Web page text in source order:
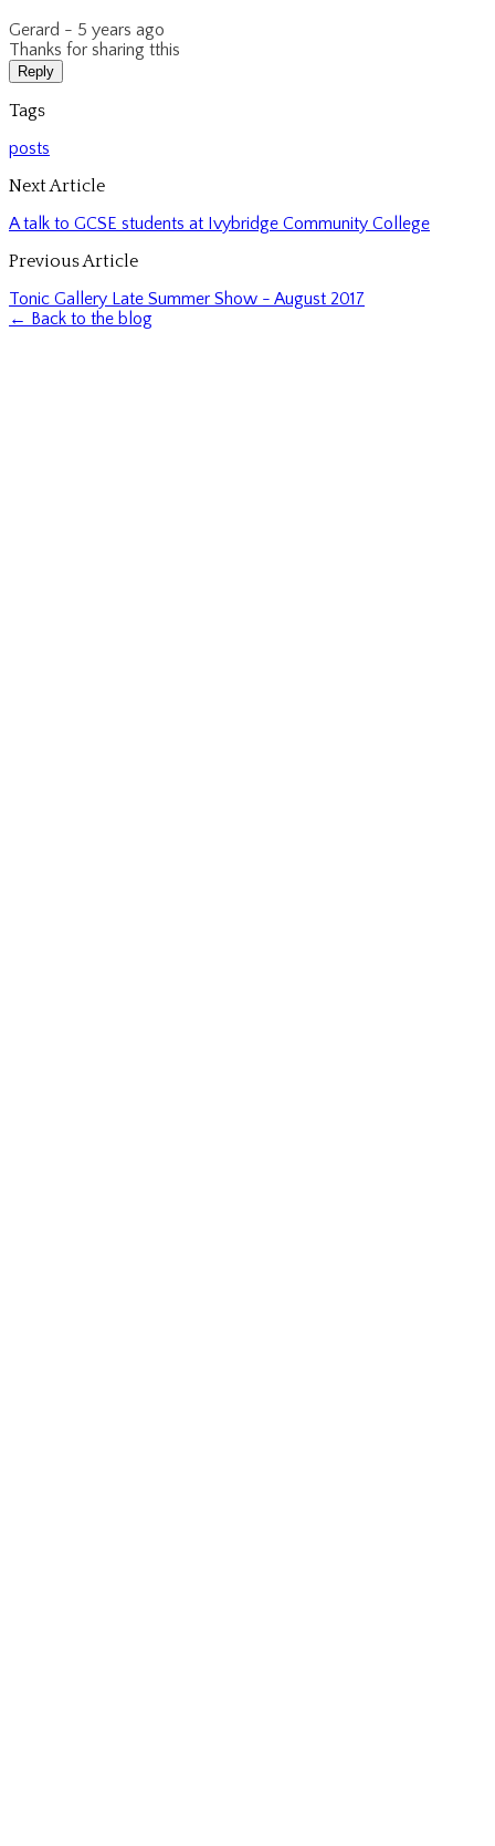
Gerard - 5 years ago
Thanks for sharing tthis
Reply
Tags
posts
Next Article
A talk to GCSE students at Ivybridge Community College
Previous Article
Tonic Gallery Late Summer Show - August 2017
← Back to the blog